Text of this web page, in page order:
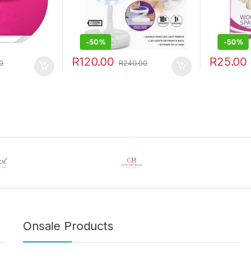
-50%
R120.00 R240.00
-50%
R25.00
Onsale Products